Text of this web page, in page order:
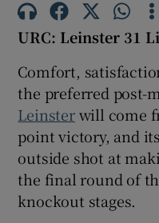
URC: Leinster 31
Comfort,
the preferred post-
Leinsterwill come
point victory, and
outside shot at
the final round of
knockout stages.